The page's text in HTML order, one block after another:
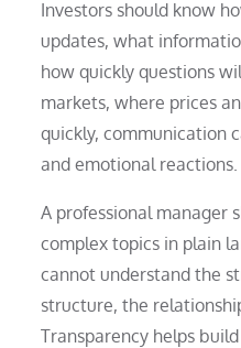
Investors should know
updates, what
how quickly questions
markets, where prices
quickly, communication
and emotional reactions.
A professional manager
complex topics in plain
cannot understand the
structure, the
Transparency helps